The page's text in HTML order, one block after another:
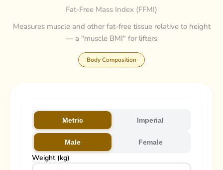
Fat-Free Mass Index (FFMI)
Measures muscle and other fat-free tissue relative to height
— a "muscle BMI" for lifters
Body Composition
Metric Imperial
Male Female
Weight (kg)